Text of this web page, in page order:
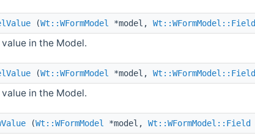
(Wt::WFormModel *model, Wt::WFormModel::Field
in the Model.
(Wt::WFormModel *model, Wt::WFormModel::Field
in the Model.
(Wt::WFormModel *model, Wt::WFormModel::Field